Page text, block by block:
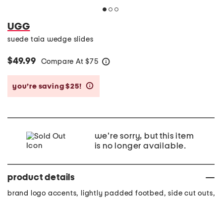
UGG
suede taia wedge slides
$49.99 Compare At $75
you’re saving $25!
we're sorry, but this item
is no longer available.
product details
brand logo accents, lightly padded footbed, side cut outs,